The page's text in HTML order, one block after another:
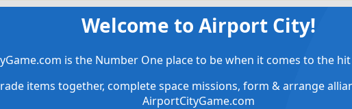
Welcome to Airport City!
is the Number One place to be when it comes to the
items together, complete space missions, form & arrange
AirportCityGame.com